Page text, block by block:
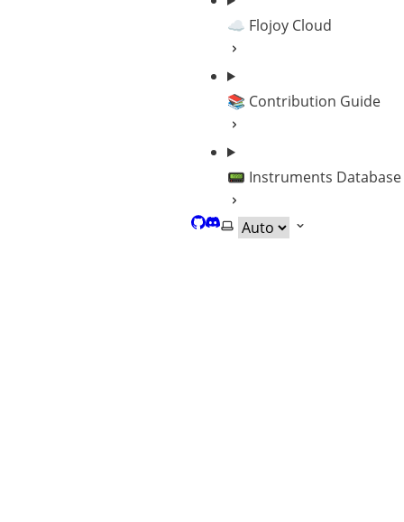
☁️ Flojoy Cloud
📚 Contribution Guide
📟 Instruments Database
GitHub
Discord
Select theme